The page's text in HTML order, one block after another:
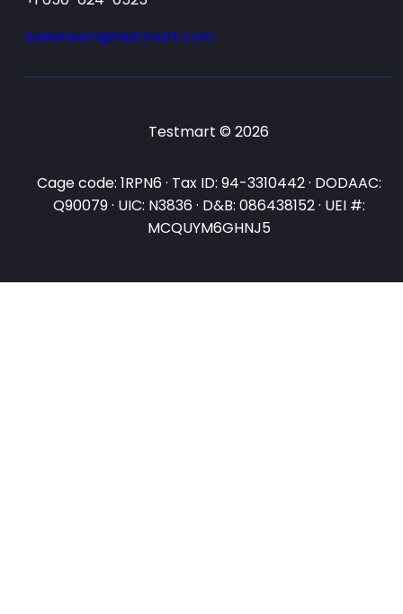
salesteam@testmart.com
Testmart © 2026
Cage code: 1RPN6 · Tax ID: 94-3310442 · DODAAC:
Q90079 · UIC: N3836 · D&B: 086438152 · UEI #:
MCQUYM6GHNJ5